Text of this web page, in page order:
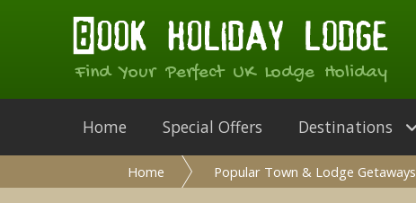
Find Your Perfect UK Lodge Holiday
Home Special Offers Destinations
Home Popular Town & Lodge Getaways